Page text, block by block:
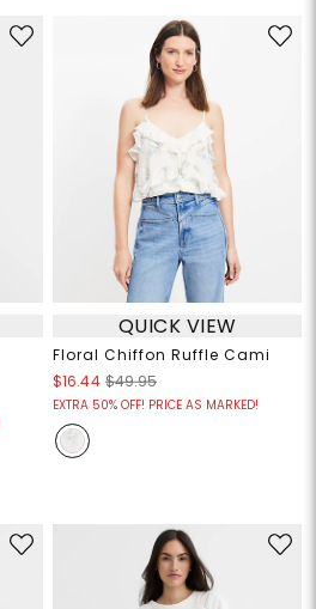
QUICK VIEW
Floral Chiffon Ruffle Cami
$16.44 $49.95
EXTRA 50% OFF! PRICE AS MARKED!